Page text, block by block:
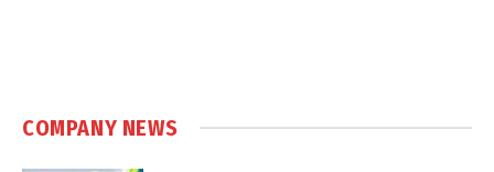
COMPANY NEWS